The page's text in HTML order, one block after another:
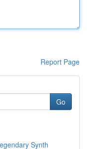
Report Page
Go
Synth